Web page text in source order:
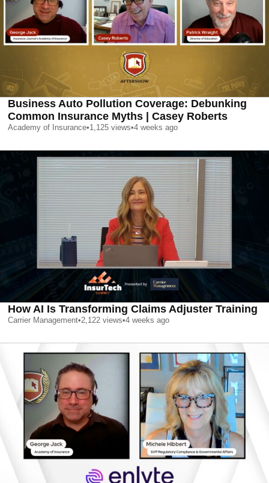
Business Auto Pollution Coverage: Debunking
Common Insurance Myths | Casey Roberts
Academy of Insurance•1,125 views•4 weeks ago
How AI Is Transforming Claims Adjuster Training
Carrier Management•2,122 views•4 weeks ago